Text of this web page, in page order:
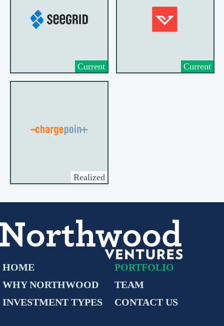
Current Current
Realized
HOME
WHY NORTHWOOD
INVESTMENT TYPES
PORTFOLIO
TEAM
CONTACT US